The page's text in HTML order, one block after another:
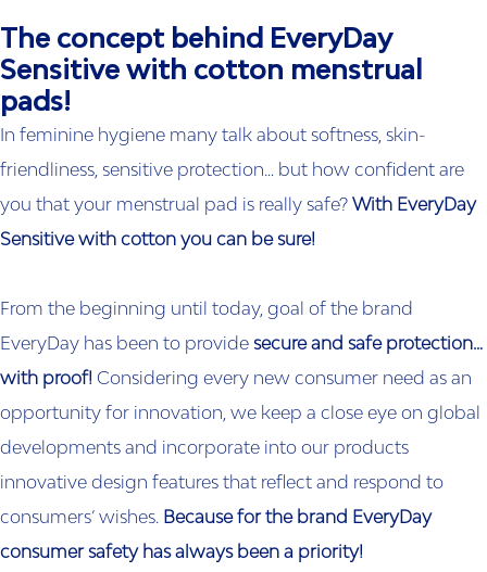
The concept behind EveryDay
Sensitive with cotton menstrual
pads!
In feminine hygiene many talk about softness, skin-
friendliness, sensitive protection… but how confident are
you that your menstrual pad is really safe? With EveryDay
Sensitive with cotton you can be sure!
From the beginning until today, goal of the brand
EveryDay has been to provide secure and safe protection…
with proof! Considering every new consumer need as an
opportunity for innovation, we keep a close eye on global
developments and incorporate into our products
innovative design features that reflect and respond to
consumers’ wishes. Because for the brand EveryDay
consumer safety has always been a priority!